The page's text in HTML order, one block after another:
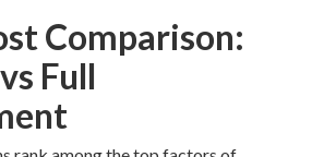
Comparison:
Full